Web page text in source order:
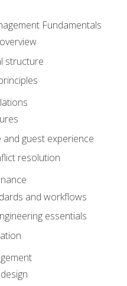
Fundamentals
structure
guest experience
resolution
and workflows
essentials